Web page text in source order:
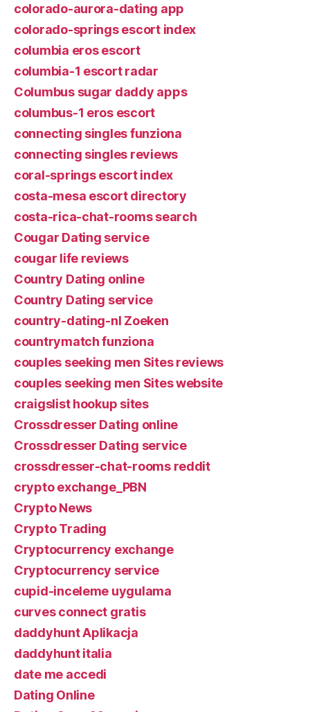
colorado-aurora-dating app
colorado-springs escort index
columbia eros escort
columbia-1 escort radar
Columbus sugar daddy apps
columbus-1 eros escort
connecting singles funziona
connecting singles reviews
coral-springs escort index
costa-mesa escort directory
costa-rica-chat-rooms search
Cougar Dating service
cougar life reviews
Country Dating online
Country Dating service
country-dating-nl Zoeken
countrymatch funziona
couples seeking men Sites reviews
couples seeking men Sites website
craigslist hookup sites
Crossdresser Dating online
Crossdresser Dating service
crossdresser-chat-rooms reddit
crypto exchange_PBN
Crypto News
Crypto Trading
Cryptocurrency exchange
Cryptocurrency service
cupid-inceleme uygulama
curves connect gratis
daddyhunt Aplikacja
daddyhunt italia
date me accedi
Dating Online